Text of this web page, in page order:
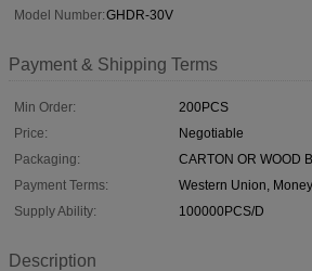
Model Number:GHDR-30V
Payment & Shipping Terms
Min Order:
200PCS
Price:
Negotiable
Packaging:
CARTON OR WOOD
Payment Terms:
Western Union,
Supply Ability:
100000PCS/D
Description